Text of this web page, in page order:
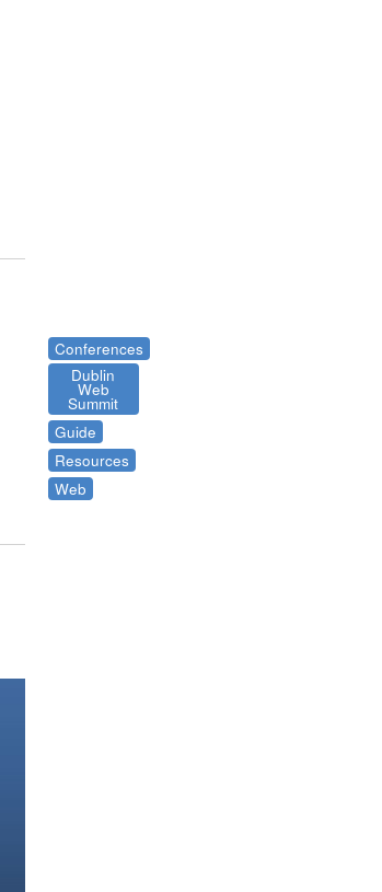
Conferences
Dublin
Web
Summit
Guide
Resources
Web